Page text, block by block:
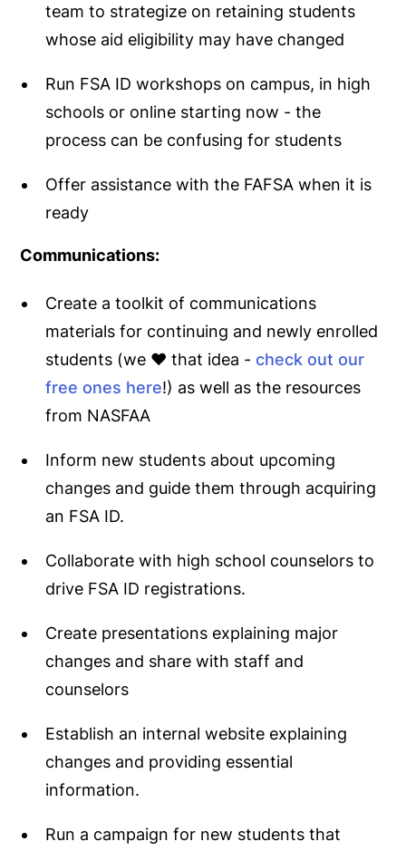
team to strategize on retaining students
whose aid eligibility may have changed
Run FSA ID workshops on campus, in high
schools or online starting now - the
process can be confusing for students
Offer assistance with the FAFSA when it is
ready
Communications:
Create a toolkit of communications
materials for continuing and newly enrolled
students (we ♥️ that idea - check out our
free ones here!) as well as the resources
from NASFAA
Inform new students about upcoming
changes and guide them through acquiring
an FSA ID.
Collaborate with high school counselors to
drive FSA ID registrations.
Create presentations explaining major
changes and share with staff and
counselors
Establish an internal website explaining
changes and providing essential
information.
Run a campaign for new students that